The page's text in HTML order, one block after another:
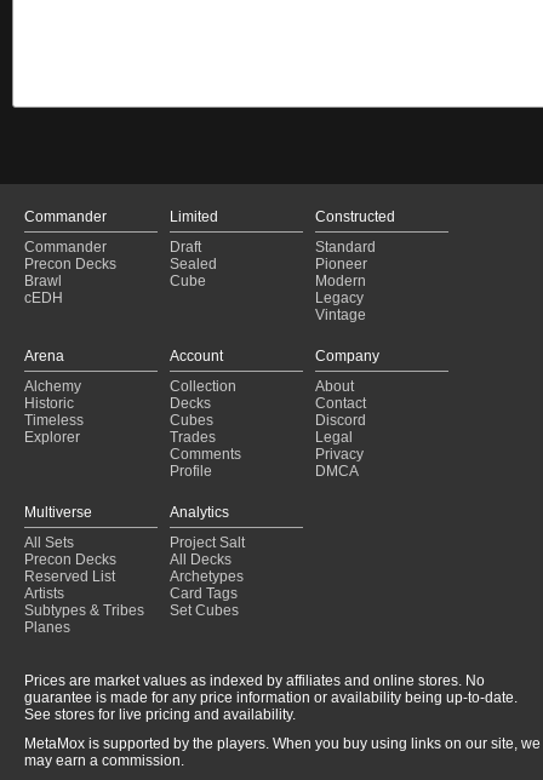
Commander
Commander
Precon Decks
Brawl
cEDH
Limited
Draft
Sealed
Cube
Constructed
Standard
Pioneer
Modern
Legacy
Vintage
Arena
Alchemy
Historic
Timeless
Explorer
Account
Collection
Decks
Cubes
Trades
Comments
Profile
Company
About
Contact
Discord
Legal
Privacy
DMCA
Multiverse
All Sets
Precon Decks
Reserved List
Artists
Subtypes & Tribes
Planes
Analytics
Project Salt
All Decks
Archetypes
Card Tags
Set Cubes
Prices are market values as indexed by affiliates and online stores. No
guarantee is made for any price information or availability being up-to-date.
See stores for live pricing and availability.
MetaMox is supported by the players. When you buy using links on our site, we
may earn a commission.